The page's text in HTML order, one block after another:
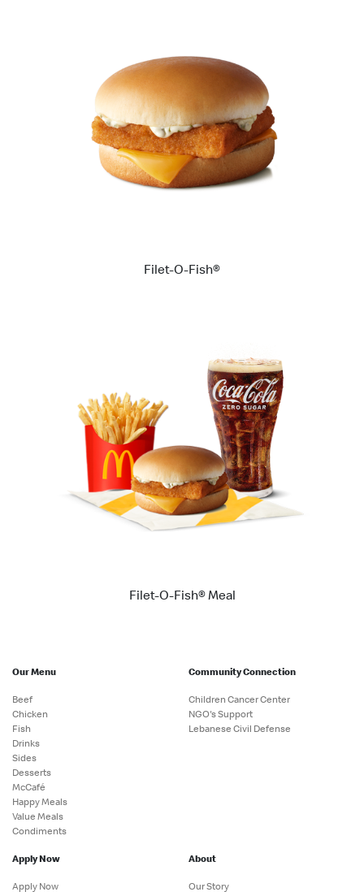
Filet-O-Fish®
Filet-O-Fish® Meal
Our Menu
Beef
Chicken
Fish
Drinks
Sides
Desserts
McCafé
Happy Meals
Value Meals
Condiments
Community Connection
Children Cancer Center
NGO's Support
Lebanese Civil Defense
Apply Now
Apply Now
About
Our Story